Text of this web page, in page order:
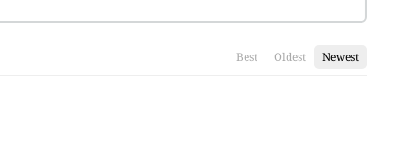
Best Oldest Newest